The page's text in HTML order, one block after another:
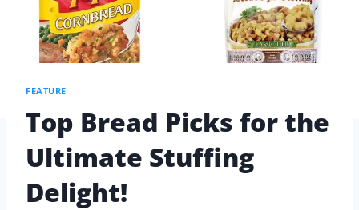
FEATURE
Top Bread Picks for the
Ultimate Stuffing
Delight!